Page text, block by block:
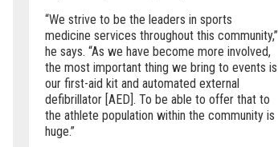
“We strive to be the leaders in sports
medicine services throughout this community,”
he says. “As we have become more involved,
the most important thing we bring to events is
our first-aid kit and automated external
defibrillator [AED]. To be able to offer that to
the athlete population within the community is
huge.”